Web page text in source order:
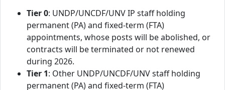
Tier 0: UNDP/UNCDF/UNV IP staff holding
permanent (PA) and fixed-term (FTA)
appointments, whose posts will be abolished, or
contracts will be terminated or not renewed
during 2026.
Tier 1: Other UNDP/UNCDF/UNV staff holding
permanent (PA) and fixed-term (FTA)